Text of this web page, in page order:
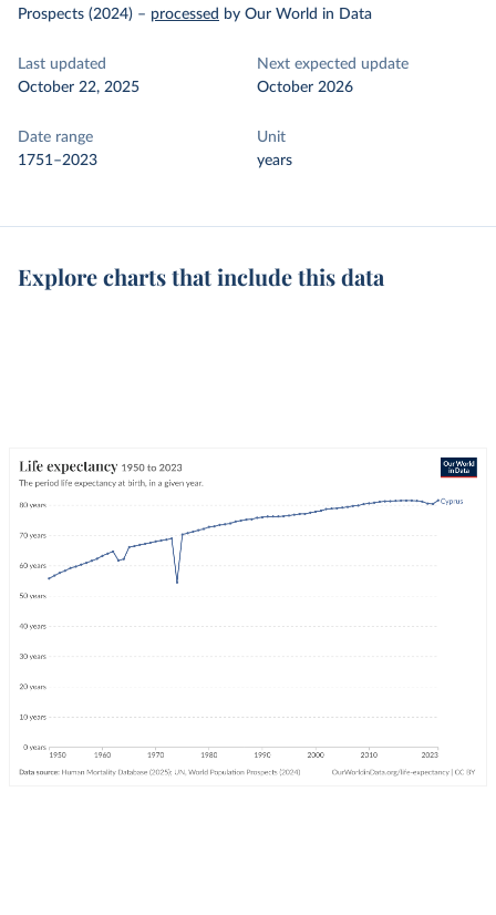
Prospects (2024) – processed by Our World in Data
Last updated
October 22, 2025
Next expected update
October 2026
Date range
1751–2023
Unit
years
Explore charts that include this data